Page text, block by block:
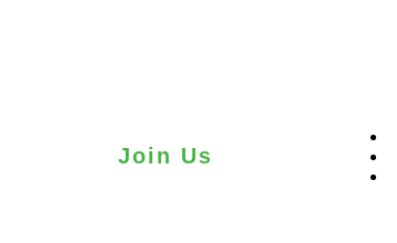
Join Us